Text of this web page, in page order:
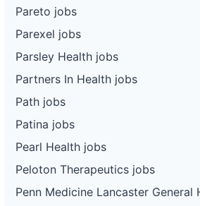
Pareto jobs
Parexel jobs
Parsley Health jobs
Partners In Health jobs
Path jobs
Patina jobs
Pearl Health jobs
Peloton Therapeutics jobs
Penn Medicine Lancaster General